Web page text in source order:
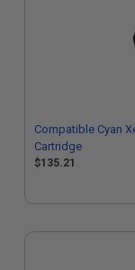
Compatible Cyan
Cartridge
$135.21